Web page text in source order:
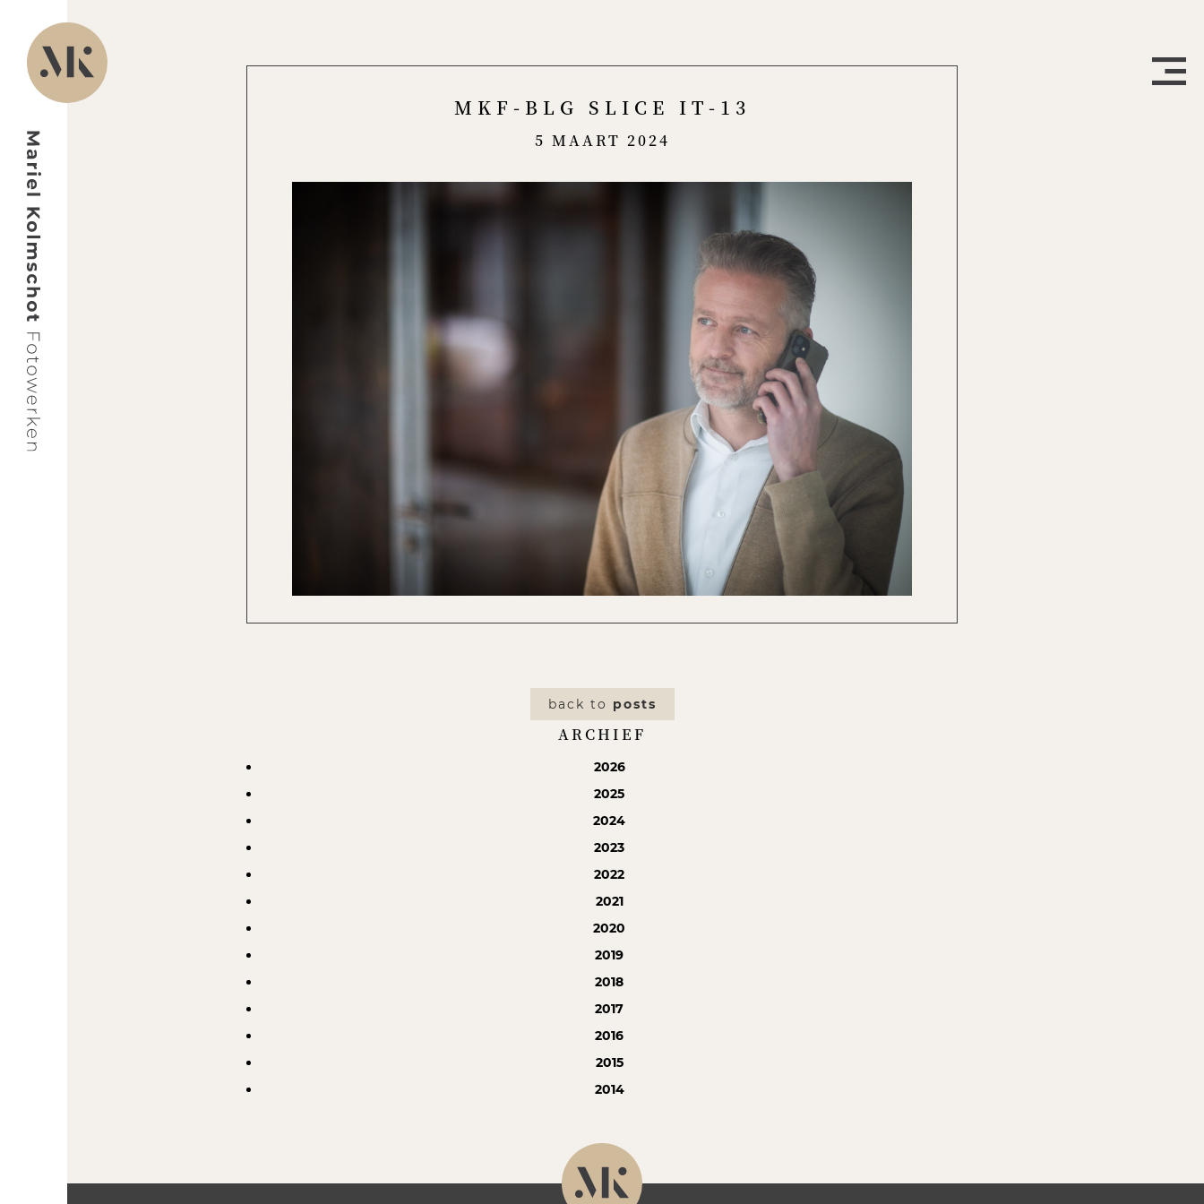
Menu
MKF-BLG SLICE IT-13
5 MAART 2024
back to posts
ARCHIEF
2026
2025
2024
2023
2022
2021
2020
2019
2018
2017
2016
2015
2014